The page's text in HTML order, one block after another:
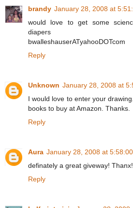
brandy January 28, 2008 at
would love to get some
diapers
bwalleshauserATyahooDOTcom
Reply
Unknown January 28, 2008 at
I would love to enter your
books to buy at Amazon. Thanks.
Reply
Aura January 28, 2008 at
definately a great giveway! Thanx!
Reply